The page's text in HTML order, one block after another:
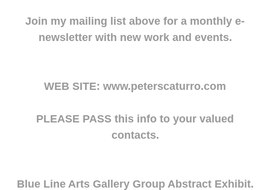
Join my mailing list above for a monthly e-
newsletter with new work and events.
WEB SITE: www.peterscaturro.com
PLEASE PASS this info to your valued
contacts.
Blue Line Arts Gallery Group Abstract Exhibit.